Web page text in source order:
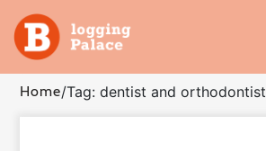
Adventure
Business
Home/Tag: dentist and orthodontist